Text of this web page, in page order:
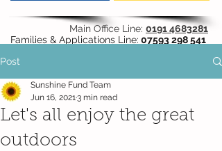
Main Office Line: 0191 4683281
Families & Applications Line: 07593 298 541
Post
Let's all enjoy the great
outdoors
Sunshine Fund Team
Jun 16, 20213 min read